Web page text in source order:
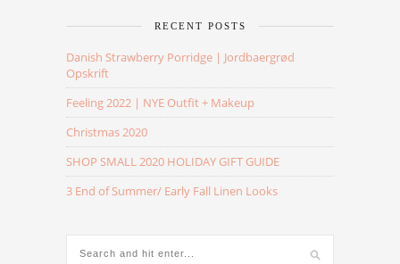
RECENT POSTS
Danish Strawberry Porridge | Jordbaergrød
Opskrift
Feeling 2022 | NYE Outfit + Makeup
Christmas 2020
SHOP SMALL 2020 HOLIDAY GIFT GUIDE
3 End of Summer/ Early Fall Linen Looks